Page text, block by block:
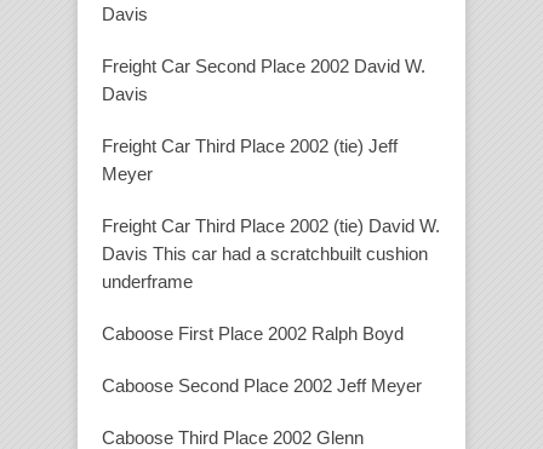
Davis
Freight Car Second Place 2002 David W.
Davis
Freight Car Third Place 2002 (tie) Jeff
Meyer
Freight Car Third Place 2002 (tie) David W.
Davis This car had a scratchbuilt cushion
underframe
Caboose First Place 2002 Ralph Boyd
Caboose Second Place 2002 Jeff Meyer
Caboose Third Place 2002 Glenn